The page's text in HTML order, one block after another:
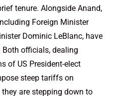
tenure. Alongside Anand,
Foreign Minister
Dominic LeBlanc, have
officials, dealing
of US President-elect
steep tariffs on
are stepping down to